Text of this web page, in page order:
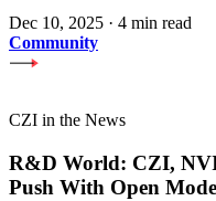
Dec 10, 2025 · 4 min read
Community
CZI in the News
R&D World: CZI,
Push With Open